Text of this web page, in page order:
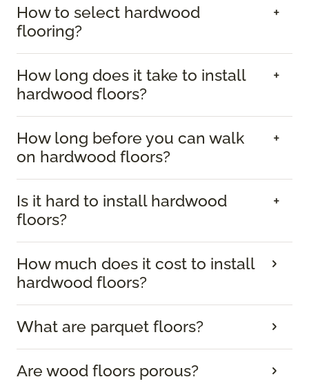
How to select hardwood
flooring?
How long does it take to install
hardwood floors?
How long before you can walk
on hardwood floors?
Is it hard to install hardwood
floors?
How much does it cost to install
hardwood floors?
What are parquet floors?
Are wood floors porous?